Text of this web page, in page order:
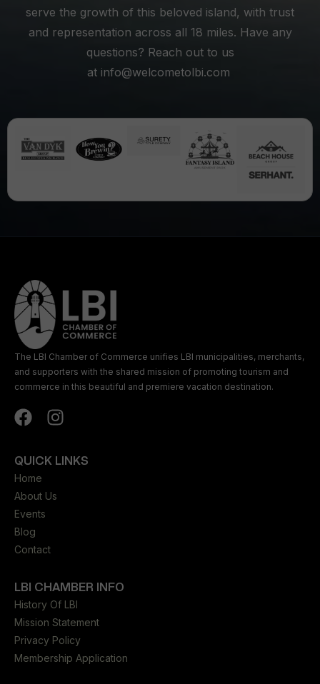
serve the growth of this beloved island, with trust
and representation across all 18 miles. Have any
questions? Reach out to us
at info@welcometolbi.com
The LBI Chamber of Commerce unifies LBI municipalities, merchants,
and supporters with the shared mission of promoting tourism and
commerce in this beautiful and premiere vacation destination.
QUICK LINKS
Home
About Us
Events
Blog
Contact
LBI CHAMBER INFO
History Of LBI
Mission Statement
Privacy Policy
Membership Application